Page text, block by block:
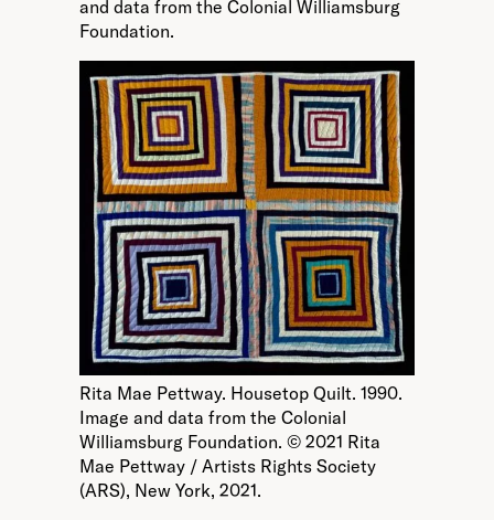
and data from the Colonial Williamsburg
Foundation.
Rita Mae Pettway. Housetop Quilt. 1990.
Image and data from the Colonial
Williamsburg Foundation. © 2021 Rita
Mae Pettway / Artists Rights Society
(ARS), New York, 2021.